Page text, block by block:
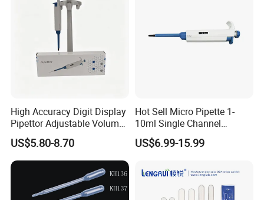
High Accuracy Digit Display
Pipettor Adjustable Volume
Single Multi Channel Micro
Pipette
US$5.80-8.70
Hot Sell Micro Pipette 1-
10ml Single Channel
Adjustable Volume
Micropipette Pipette for Lab
US$6.99-15.99